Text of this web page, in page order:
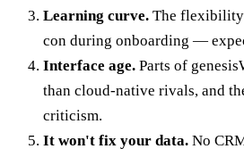
Learning curve. The flexibility
con during onboarding —
Interface age. Parts of
than cloud-native rivals, and
criticism.
It won't fix your data. No